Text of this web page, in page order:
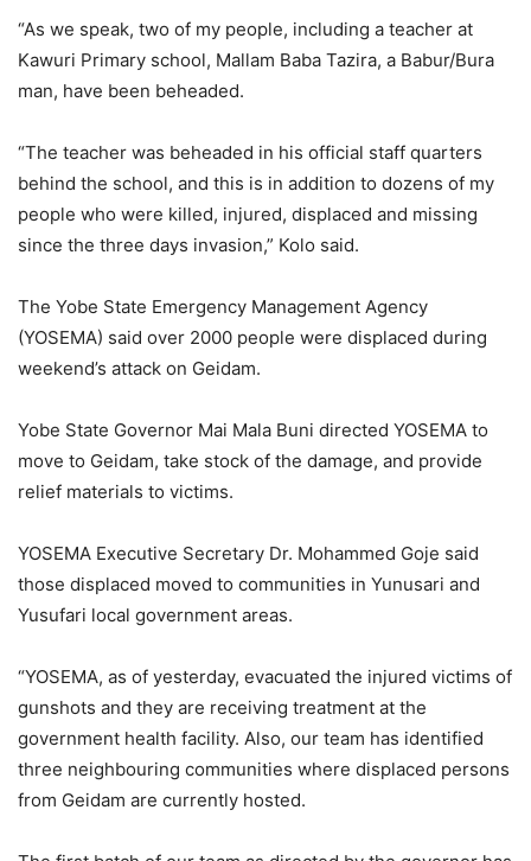
“As we speak, two of my people, including a teacher at
Kawuri Primary school, Mallam Baba Tazira, a Babur/Bura
man, have been beheaded.
“The teacher was beheaded in his official staff quarters
behind the school, and this is in addition to dozens of my
people who were killed, injured, displaced and missing
since the three days invasion,” Kolo said.
The Yobe State Emergency Management Agency
(YOSEMA) said over 2000 people were displaced during
weekend’s attack on Geidam.
Yobe State Governor Mai Mala Buni directed YOSEMA to
move to Geidam, take stock of the damage, and provide
relief materials to victims.
YOSEMA Executive Secretary Dr. Mohammed Goje said
those displaced moved to communities in Yunusari and
Yusufari local government areas.
“YOSEMA, as of yesterday, evacuated the injured victims of
gunshots and they are receiving treatment at the
government health facility. Also, our team has identified
three neighbouring communities where displaced persons
from Geidam are currently hosted.